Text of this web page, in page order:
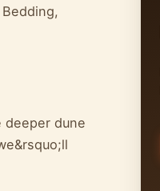
deeper dune